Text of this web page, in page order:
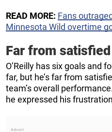
READ MORE: Fans
Minnesota Wild overtime
Far from satisfied
O’Reilly has six goals and
far, but he’s far from
team’s overall
he expressed his